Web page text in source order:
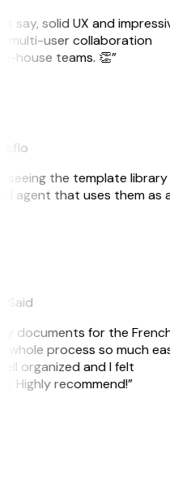
say, solid UX and
multi-user collaboration
house teams. 👏”
seeing the template library
agent that uses them as
documents for the
process so much
organized and I felt
Highly recommend!”